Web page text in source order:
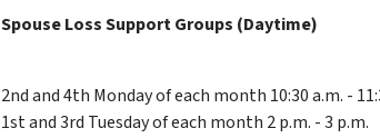
Spouse Loss Support Groups (Daytime)
2nd and 4th Monday of each month 10:30 a.m. -
1st and 3rd Tuesday of each month 2 p.m. - 3 p.m.